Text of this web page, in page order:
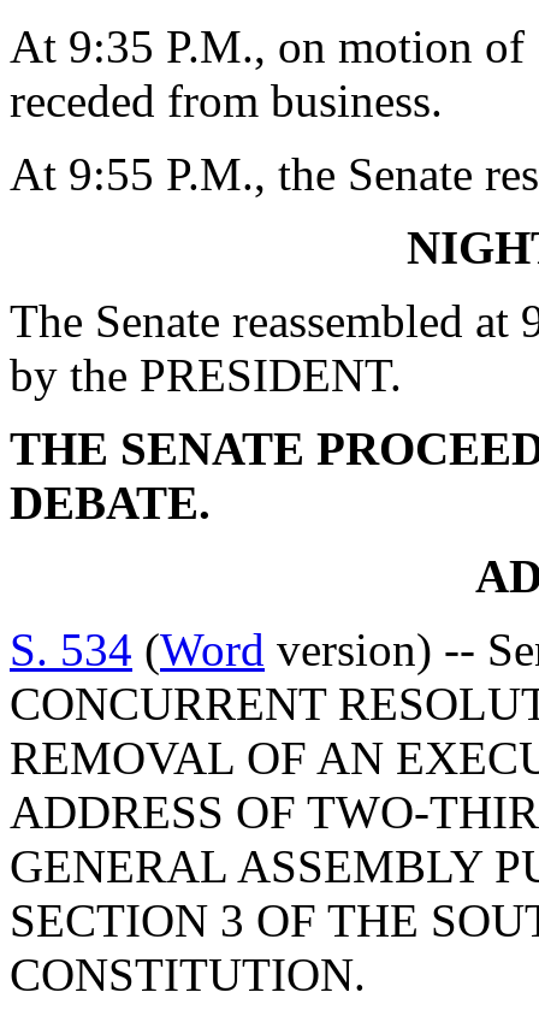
At 9:35 P.M., on motion of
receded from business.
At 9:55 P.M., the Senate
The Senate reassembled
by the PRESIDENT.
THE SENATE
DEBATE.
S. 534 (Word version) --
CONCURRENT
REMOVAL OF AN
ADDRESS OF TWO-
GENERAL ASSEMBLY
SECTION 3 OF THE
CONSTITUTION.